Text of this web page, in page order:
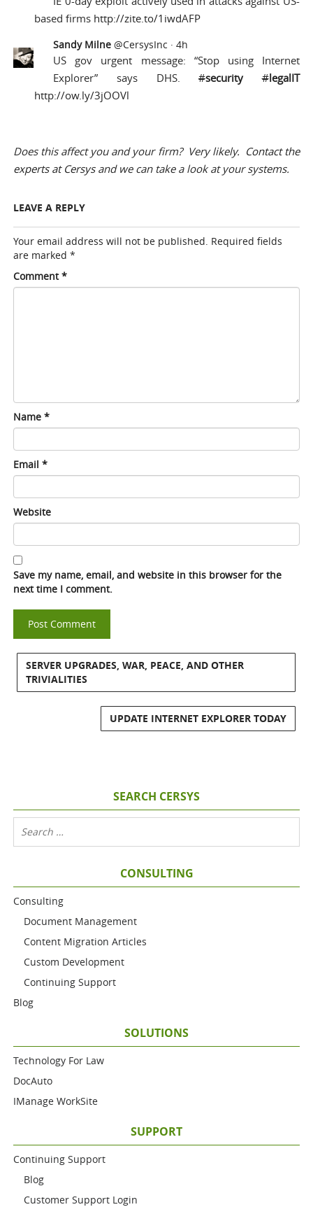
based firms http://zite.to/1iwdAFP
Sandy Milne @CersysInc ·4h
US gov urgent message: “Stop using Internet
Explorer” says DHS.#security #legalIT
http://ow.ly/3jOOVl
Does this affect you and your firm? Very likely. Contact the
experts at Cersysand we can take a look at your systems.
LEAVE A REPLY
Your email address will not be published. Required fields
are marked*
Comment*
Name*
Email*
Website
Save my name, email, and website in this browser for the
next time I comment.
SERVER UPGRADES, WAR, PEACE, AND OTHER
TRIVIALITIES
UPDATE INTERNET EXPLORER TODAY
SEARCH CERSYS
CONSULTING
Consulting
Document Management
Content Migration Articles
Custom Development
Continuing Support
Blog
SOLUTIONS
Technology For Law
DocAuto
IManage WorkSite
SUPPORT
Continuing Support
Blog
Customer Support Login